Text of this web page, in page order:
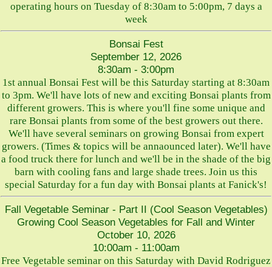
operating hours on Tuesday of 8:30am to 5:00pm, 7 days a
week
Bonsai Fest
September 12, 2026
8:30am - 3:00pm
1st annual Bonsai Fest will be this Saturday starting at 8:30am
to 3pm. We'll have lots of new and exciting Bonsai plants from
different growers. This is where you'll fine some unique and
rare Bonsai plants from some of the best growers out there.
We'll have several seminars on growing Bonsai from expert
growers. (Times & topics will be annaounced later). We'll have
a food truck there for lunch and we'll be in the shade of the big
barn with cooling fans and large shade trees. Join us this
special Saturday for a fun day with Bonsai plants at Fanick's!
Fall Vegetable Seminar - Part II (Cool Season Vegetables)
Growing Cool Season Vegetables for Fall and Winter
October 10, 2026
10:00am - 11:00am
Free Vegetable seminar on this Saturday with David Rodriguez